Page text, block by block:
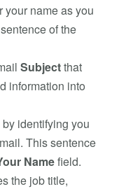
your name as you
of the
Subjectthat
information into
identifying you
This sentence
Namefield.
the job title,